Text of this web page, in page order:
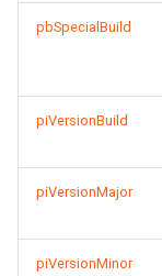
pbSpecialBuild
piVersionBuild
piVersionMajor
piVersionMinor